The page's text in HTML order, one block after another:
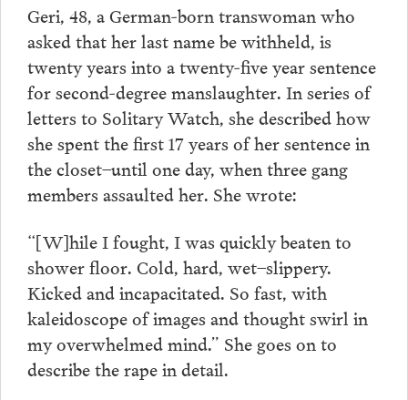
Geri, 48, a German-born transwoman who
asked that her last name be withheld, is
twenty years into a twenty-five year sentence
for second-degree manslaughter. In series of
letters to Solitary Watch, she described how
she spent the first 17 years of her sentence in
the closet–until one day, when three gang
members assaulted her. She wrote:
“[W]hile I fought, I was quickly beaten to
shower floor. Cold, hard, wet–slippery.
Kicked and incapacitated. So fast, with
kaleidoscope of images and thought swirl in
my overwhelmed mind.” She goes on to
describe the rape in detail.